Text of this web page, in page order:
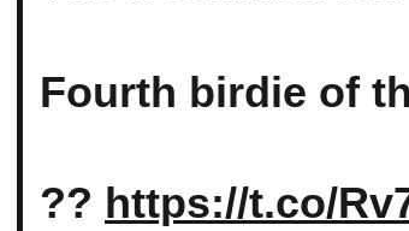
Fourth birdie of
?? https://t.co/